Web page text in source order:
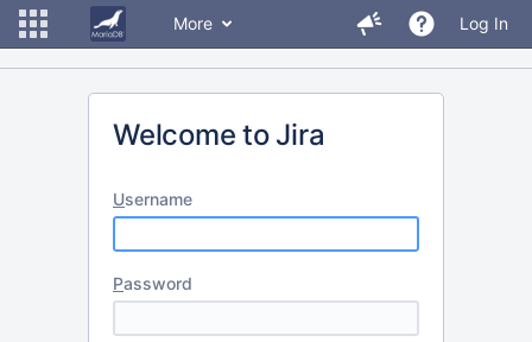
More Log In
Welcome to Jira
Username
Password